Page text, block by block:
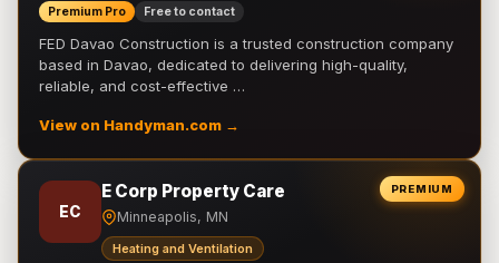
Premium Pro Free to contact
FED Davao Construction is a trusted construction company
based in Davao, dedicated to delivering high-quality,
reliable, and cost-effective …
View on Handyman.com →
PREMIUM
EC
E Corp Property Care
Minneapolis, MN
Heating and Ventilation